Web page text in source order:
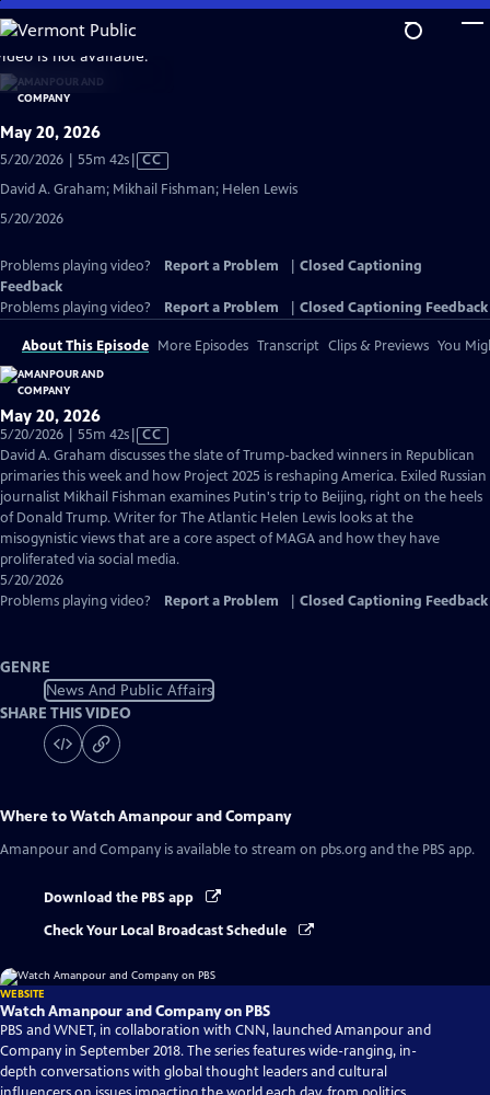
Skip
to
Main
Content
is not available.
May 20, 2026
5/20/2026 | 55m 42sVideo
has
CC
David A. Graham; Mikhail Fishman; Helen Lewis
5/20/2026
Problems playing video? Report a Problem
Closed Captioning
Feedback
Problems playing video?
Report a Problem Closed Captioning Feedback
About This Episode More Episodes Transcript Clips & Previews You
May 20, 2026
5/20/2026 | 55m 42sVideo
has
Closed
Captions
CC
David A. Graham discusses the slate of Trump-backed winners in Republican
primaries this week and how Project 2025 is reshaping America. Exiled Russian
journalist Mikhail Fishman examines Putin's trip to Beijing, right on the heels
of Donald Trump. Writer for The Atlantic Helen Lewis looks at the
misogynistic views that are a core aspect of MAGA and how they have
proliferated via social media.
5/20/2026
Problems playing video?
Report a Problem Closed Captioning Feedback
GENRE
News And Public Affairs
SHARE THIS VIDEO
Where to WatchAmanpour and Company
Amanpour and Company is available to stream on pbs.org and the PBS app.
Download the PBS app
Check Your Local Broadcast Schedule
WEBSITE
Watch Amanpour and Company on PBS
PBS and WNET, in collaboration with CNN, launched Amanpour and
Company in September 2018. The series features wide-ranging, in-
depth conversations with global thought leaders and cultural